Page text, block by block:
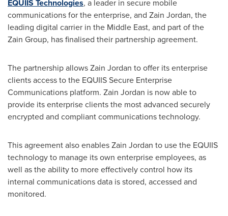
EQUIIS Technologies, a leader in secure mobile
communications for the enterprise, and Zain Jordan, the
leading digital carrier in the Middle East, and part of the
Zain Group, has finalised their partnership agreement.
The partnership allows Zain Jordan to offer its enterprise
clients access to the EQUIIS Secure Enterprise
Communications platform. Zain Jordan is now able to
provide its enterprise clients the most advanced securely
encrypted and compliant communications technology.
This agreement also enables Zain Jordan to use the EQUIIS
technology to manage its own enterprise employees, as
well as the ability to more effectively control how its
internal communications data is stored, accessed and
monitored.